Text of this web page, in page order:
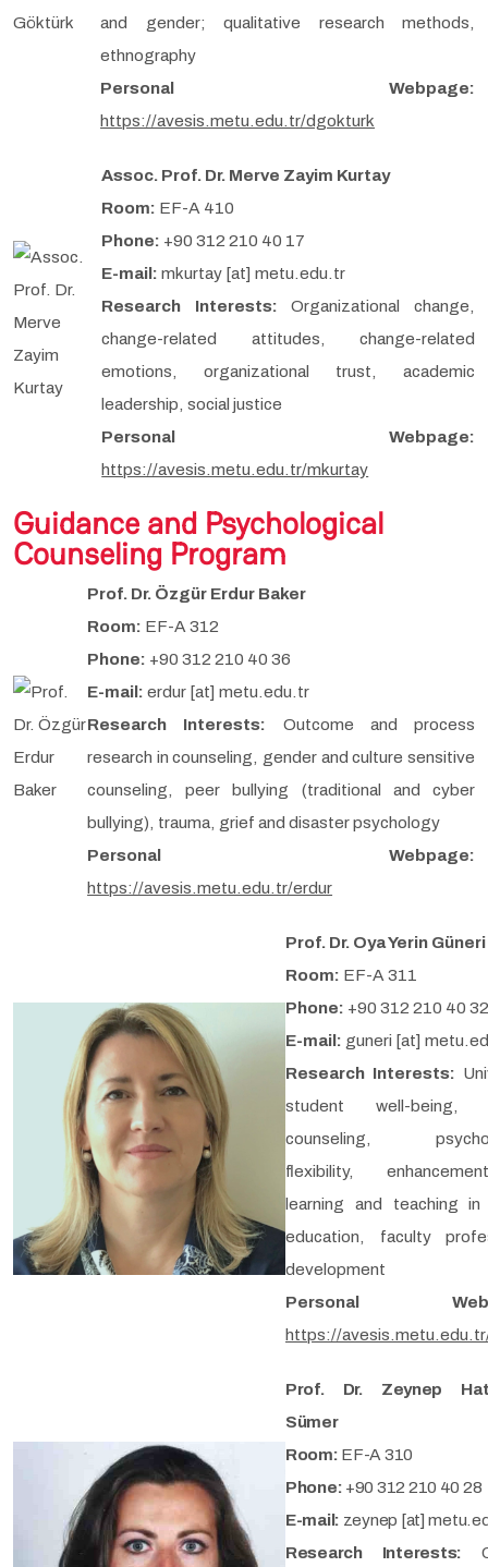
and gender; qualitative research methods,
ethnography
Personal Webpage:
https://avesis.metu.edu.tr/dgokturk
Assoc. Prof. Dr. Merve Zayim Kurtay
Room: EF-A 410
Phone: +90 312 210 40 17
E-mail: mkurtay [at] metu.edu.tr
Research Interests:Organizational change,
change-related attitudes, change-related
emotions, organizational trust, academic
leadership, social justice
Personal Webpage:
https://avesis.metu.edu.tr/mkurtay
Guidance and Psychological
Counseling Program
Prof. Dr. Özgür Erdur Baker
Room: EF-A 312
Phone: +90 312 210 40 36
E-mail: erdur [at] metu.edu.tr
Research Interests: Outcome and process
research in counseling, gender and culture sensitive
counseling, peer bullying (traditional and cyber
bullying), trauma, grief and disaster psychology
Personal Webpage:
https://avesis.metu.edu.tr/erdur
Prof. Dr. Oya Yerin Güneri
Room: EF-A 311
Phone: +90 312 210 40 32
E-mail: guneri [at]
Research Interests:
student well-being,
counseling,
flexibility,
learning and teaching in
education, faculty
development
Personal
https://
Prof. Dr. Zeynep
Sümer
Room: EF-A 310
Phone: +90 312 210 40 28
E-mail: zeynep [at]
Research Interests: